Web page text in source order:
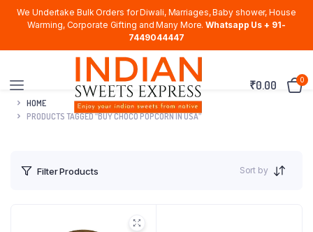
We Undertake Bulk Orders for Diwali, Marriages, Baby shower, House
Warming, Corporate Gifting and Many More. Whatsapp Us + 91-
7449044447
₹0.00 0
HOME
PRODUCTS TAGGED “BUY CHOCO POPCORN IN USA”
Filter Products Sort by